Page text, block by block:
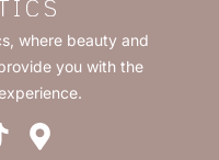
where beauty and
you with the